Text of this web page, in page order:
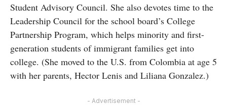
Student Advisory Council. She also devotes time to the
Leadership Council for the school board’s College
Partnership Program, which helps minority and first-
generation students of immigrant families get into
college. (She moved to the U.S. from Colombia at age 5
with her parents, Hector Lenis and Liliana Gonzalez.)
- Advertisement -